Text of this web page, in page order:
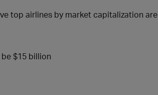
top airlines by market capitalization are
$15 billion